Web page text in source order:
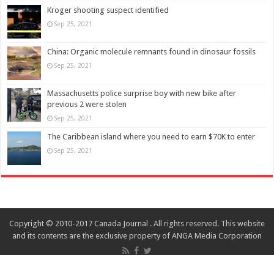
Kroger shooting suspect identified
Sep 25, 2021
China: Organic molecule remnants found in dinosaur fossils
Sep 25, 2021
Massachusetts police surprise boy with new bike after
previous 2 were stolen
Sep 25, 2021
The Caribbean island where you need to earn $70K to enter
Sep 25, 2021
Copyright © 2010-2017 Canada Journal . All rights reserved. This website
and its contents are the exclusive property of ANGA Media Corporation